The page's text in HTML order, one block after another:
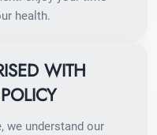
health.
WITH
we understand our